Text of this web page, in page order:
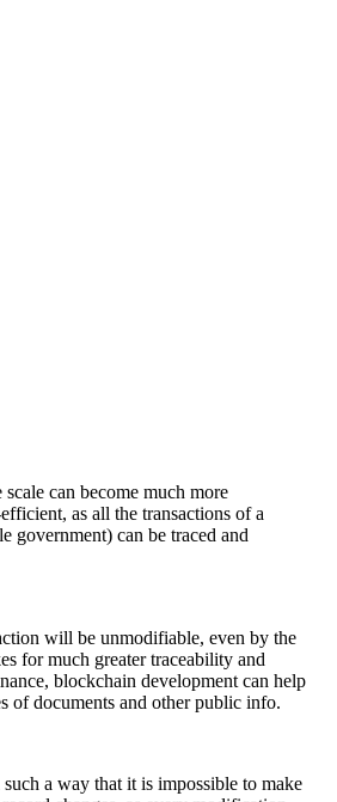
can become much more
as all the transactions of a
government) can be traced and
will be unmodifiable, even by the
for much greater traceability and
blockchain development can help
of documents and other public info.
a way that it is impossible to make